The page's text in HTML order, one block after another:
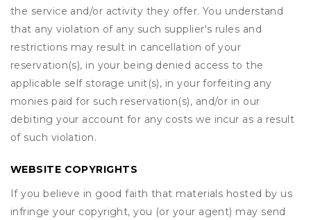
the service and/or activity they offer. You understand
that any violation of any such supplier's rules and
restrictions may result in cancellation of your
reservation(s), in your being denied access to the
applicable self storage unit(s), in your forfeiting any
monies paid for such reservation(s), and/or in our
debiting your account for any costs we incur as a result
of such violation.
WEBSITE COPYRIGHTS
If you believe in good faith that materials hosted by us
infringe your copyright, you (or your agent) may send